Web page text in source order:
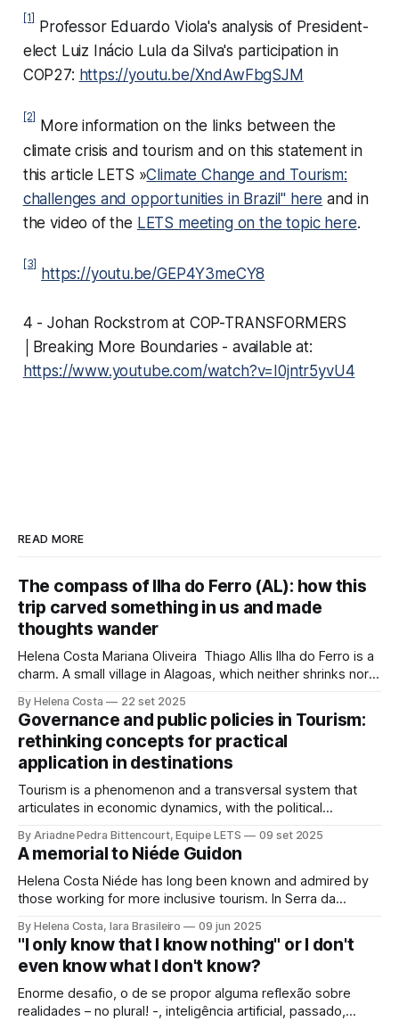
[1]
Professor Eduardo Viola's analysis of President-
elect Luiz Inácio Lula da Silva's participation in
COP27: https://youtu.be/XndAwFbgSJM
[2]
More information on the links between the
climate crisis and tourism and on this statement in
this article LETS »Climate Change and Tourism:
challenges and opportunities in Brazil" here and in
the video of the LETS meeting on the topic here.
[3]
https://youtu.be/GEP4Y3meCY8
4 - Johan Rockstrom at COP-TRANSFORMERS
│Breaking More Boundaries - available at:
https://www.youtube.com/watch?v=I0jntr5yvU4
READ MORE
The compass of Ilha do Ferro (AL): how this
trip carved something in us and made
thoughts wander
Helena Costa Mariana Oliveira Thiago Allis Ilha do Ferro is a
charm. A small village in Alagoas, which neither shrinks nor
side, Alagoas lands. On the other, Sergipe. Its population of
about 500 people has water, art,
By Helena Costa 22 set 2025
Governance and public policies in Tourism:
rethinking concepts for practical
application in destinations
Tourism is a phenomenon and a transversal system that
articulates in economic dynamics, with the political
society, culture, and the environment, in the same
framework of sustainable development, social inclusion,
and strengthening of territories. However, in order for its
potential to be
By Ariadne Pedra Bittencourt, Equipe LETS 09 set 2025
A memorial to Niéde Guidon
Helena Costa Niéde has long been known and admired by
those working for more inclusive tourism. In Serra da
looked not only at the ancestors and everything that
Archaeology could reveal. As if that were not enough, she
looked at those
By Helena Costa, Iara Brasileiro 09 jun 2025
"I only know that I know nothing" or I don't
even know what I don't know?
Enorme desafio, o de se propor alguma reflexão sobre
realidades – no plural! -, inteligência artificial, passado,